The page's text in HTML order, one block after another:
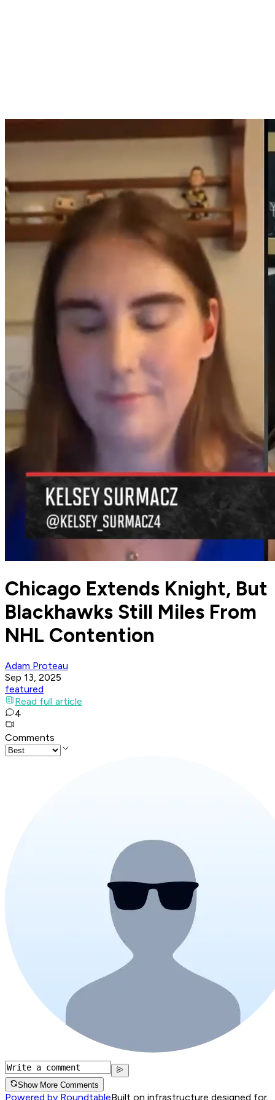
Chicago Extends Knight, But
Blackhawks Still Miles From
NHL Contention
Adam Proteau
Sep 13, 2025
featured
Read full article
4
Comments
Show More Comments
Powered by RoundtableBuilt on infrastructure designed for